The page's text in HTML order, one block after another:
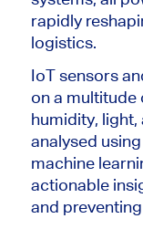
rapidly
logistics.
IoT sensors
on a multitude
humidity, light,
analysed
machine
actionable
and